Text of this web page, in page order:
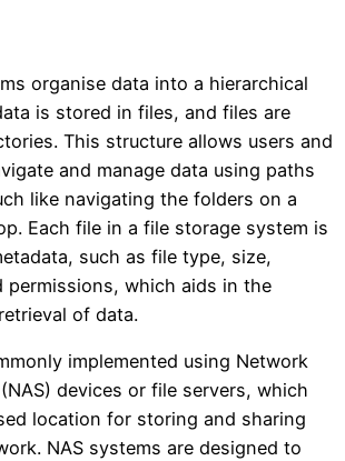
organise data into a hierarchical
is stored in files, and files are
This structure allows users and
and manage data using paths
like navigating the folders on a
Each file in a file storage system is
such as file type, size,
permissions, which aids in the
of data.
implemented using Network
devices or file servers, which
location for storing and sharing
NAS systems are designed to